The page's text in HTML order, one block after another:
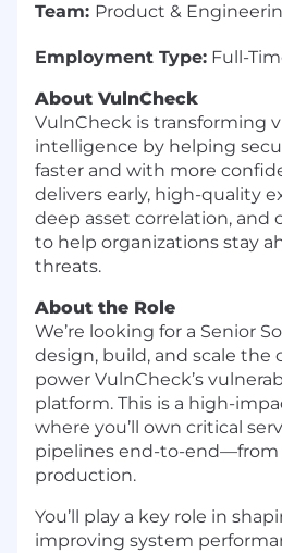
Team: Product &
Employment Type: Full-
About VulnCheck
VulnCheck is transforming
intelligence by helping
faster and with more
delivers early, high-quality
deep asset correlation, and
to help organizations stay
threats.
About the Role
We’re looking for a Senior
design, build, and scale the
power VulnCheck’s
platform. This is a high-
where you’ll own critical
pipelines end-to-
production.
You’ll play a key role in
improving system